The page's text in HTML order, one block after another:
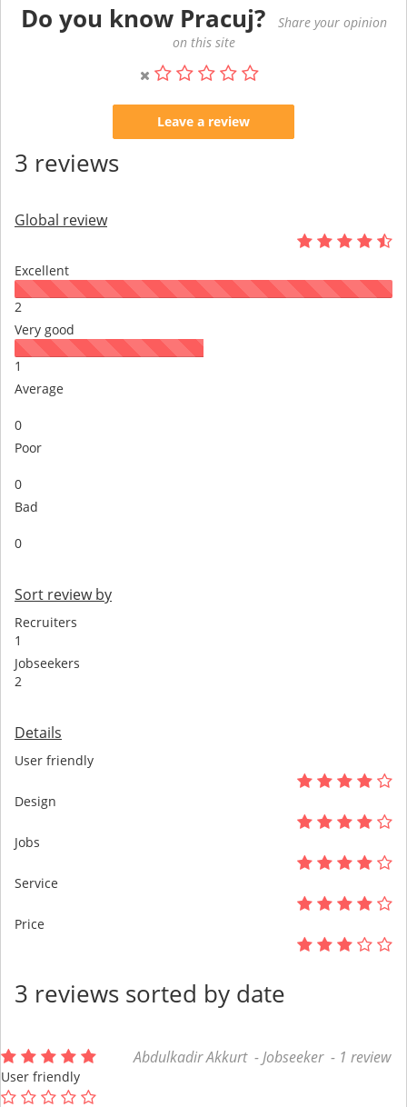
Do you know Pracuj?
Share your opinion
on this site
Leave a review
3 reviews
Global review
Excellent
2
Very good
1
Average
0
Poor
0
Bad
0
Sort review by
Recruiters
1
Jobseekers
2
Details
User friendly
Design
Jobs
Service
Price
3 reviews sorted by date
Abdulkadir Akkurt - Jobseeker - 1 review
User friendly